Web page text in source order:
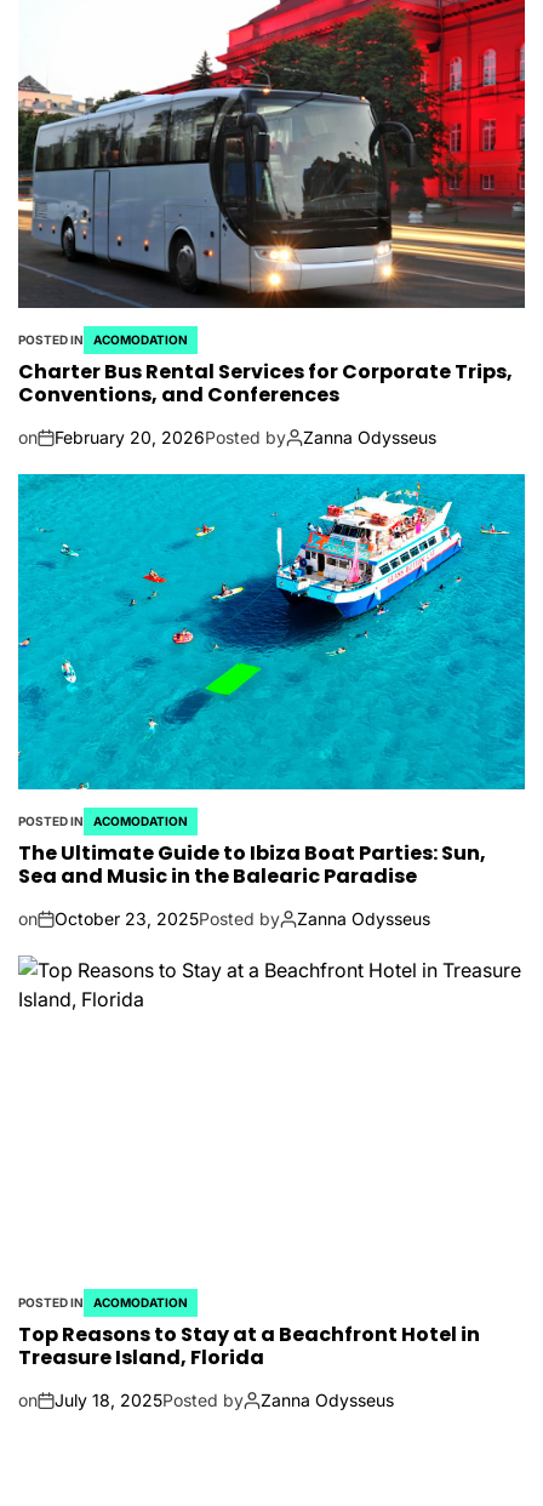
POSTED IN ACOMODATION
Charter Bus Rental Services for Corporate Trips,
Conventions, and Conferences
on February 20, 2026Posted by Zanna Odysseus
POSTED IN ACOMODATION
The Ultimate Guide to Ibiza Boat Parties: Sun,
Sea and Music in the Balearic Paradise
on October 23, 2025Posted by Zanna Odysseus
POSTED IN ACOMODATION
Top Reasons to Stay at a Beachfront Hotel in
Treasure Island, Florida
on July 18, 2025Posted by Zanna Odysseus